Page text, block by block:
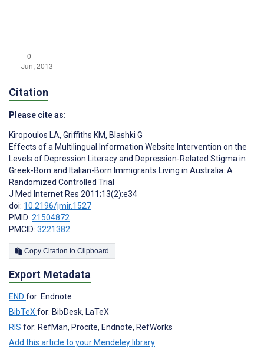
Citation
Please cite as:
Kiropoulos LA, Griffiths KM, Blashki G
Effects of a Multilingual Information Website Intervention on the
Levels of Depression Literacy and Depression-Related Stigma in
Greek-Born and Italian-Born Immigrants Living in Australia: A
Randomized Controlled Trial
J Med Internet Res 2011;13(2):e34
doi: 10.2196/jmir.1527
PMID: 21504872
PMCID: 3221382
Copy Citation to Clipboard
Export Metadata
END for: Endnote
BibTeXfor: BibDesk, LaTeX
RIS for: RefMan, Procite, Endnote, RefWorks
Add this article to your Mendeley library